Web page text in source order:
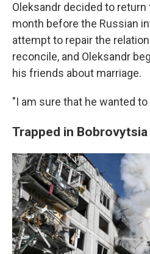
Oleksandr decided to return
month before the Russian
attempt to repair the
reconcile, and Oleksandr
his friends about marriage.
"I am sure that he wanted
Trapped in Bobrovytsia